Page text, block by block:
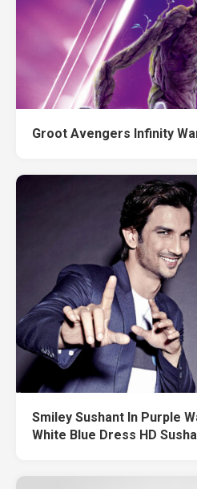
Groot Avengers Infinity
Smiley Sushant In Purple
White Blue Dress HD